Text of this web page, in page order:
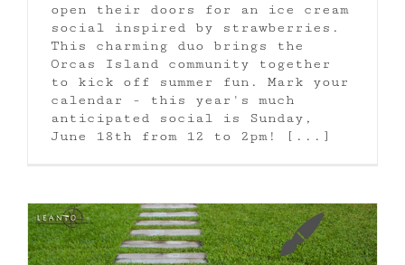
open their doors for an ice cream
social inspired by strawberries.
This charming duo brings the
Orcas Island community together
to kick off summer fun. Mark your
calendar - this year's much
anticipated social is Sunday,
June 18th from 12 to 2pm! [...]